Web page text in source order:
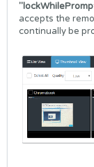
accepts the
continually be